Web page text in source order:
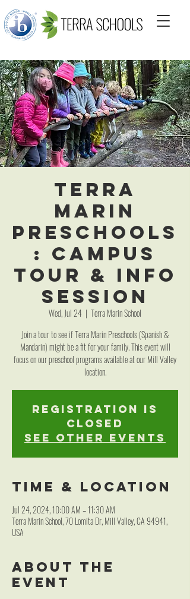
Terra
Marin
Preschools
: Campus
Tour & Info
Session
Wed, Jul 24
  |
Terra Marin School
Join a tour to see if Terra Marin Preschools (Spanish &
Mandarin) might be a fit for your family. This event will
focus on our preschool programs available at our Mill Valley
location.
Registration is
closed
See other events
Time & Location
Jul 24, 2024, 10:00 AM – 11:30 AM
Terra Marin School, 70 Lomita Dr, Mill Valley, CA 94941,
USA
About the
event